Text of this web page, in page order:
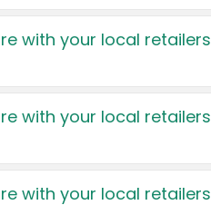
with your local retailers
with your local retailers
with your local retailers